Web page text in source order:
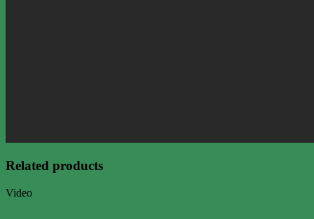
Related products
Video